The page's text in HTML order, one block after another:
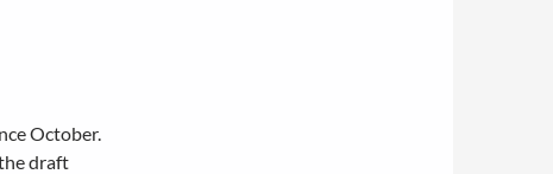
October.
draft